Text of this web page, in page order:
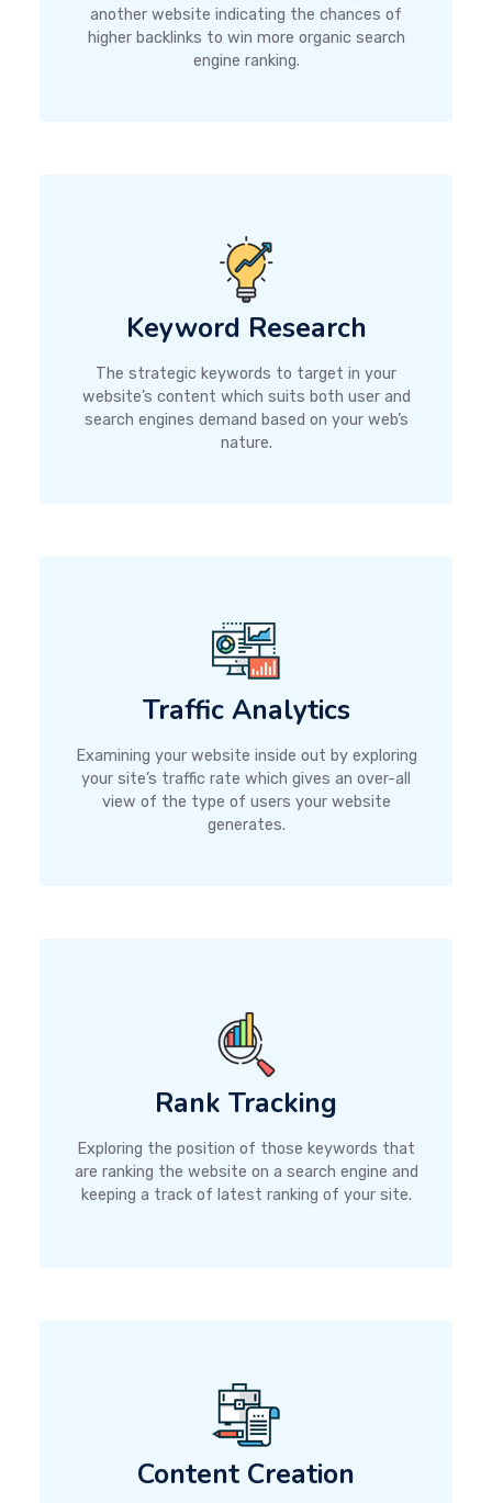
another website indicating the chances of
higher backlinks to win more organic search
engine ranking.
Keyword Research
The strategic keywords to target in your
website’s content which suits both user and
search engines demand based on your web’s
nature.
Traffic Analytics
Examining your website inside out by exploring
your site’s traffic rate which gives an over-all
view of the type of users your website
generates.
Rank Tracking
Exploring the position of those keywords that
are ranking the website on a search engine and
keeping a track of latest ranking of your site.
Content Creation